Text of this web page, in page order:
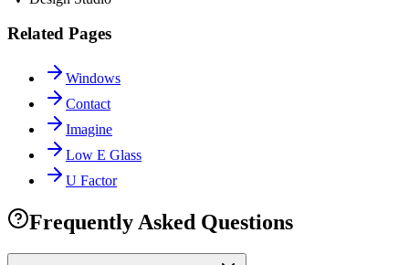
Related Pages
Windows
Contact
Imagine
Low E Glass
U Factor
Frequently Asked Questions